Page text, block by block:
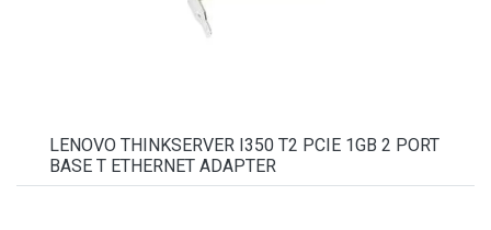
LENOVO THINKSERVER I350 T2 PCIE 1GB 2 PORT
BASE T ETHERNET ADAPTER